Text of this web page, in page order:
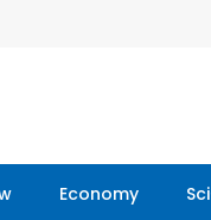
Economy